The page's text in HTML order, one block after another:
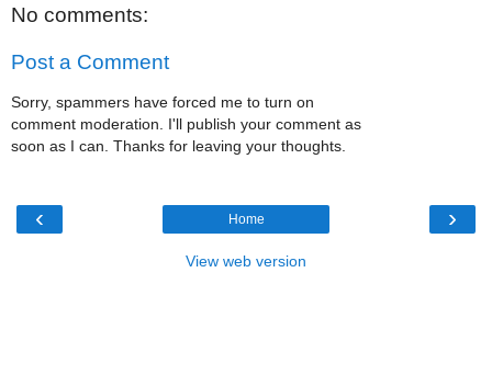
No comments:
Post a Comment
Sorry, spammers have forced me to turn on
comment moderation. I'll publish your comment as
soon as I can. Thanks for leaving your thoughts.
‹ ›
Home
View web version